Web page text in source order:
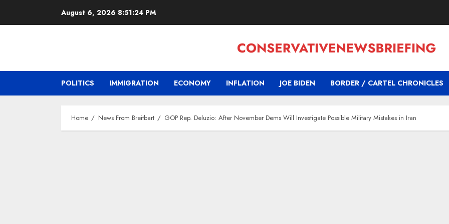
August 6, 2026 8:51:24 PM
POLITICS IMMIGRATION ECONOMY INFLATION JOE BIDEN BORDER / CARTEL CHRONICLES
Home News From Breitbart GOP Rep. Deluzio: After November Dems Will Investigate Possible Military Mistakes in Iran